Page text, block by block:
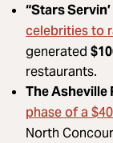
“Stars
celebrities to
generated
restaurants.
The Asheville
phase of a
North